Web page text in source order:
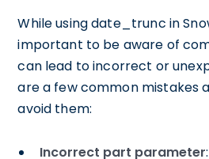
While using date_trunc in
important to be aware of
can lead to incorrect or
are a few common mistakes
avoid them:
Incorrect part parameter